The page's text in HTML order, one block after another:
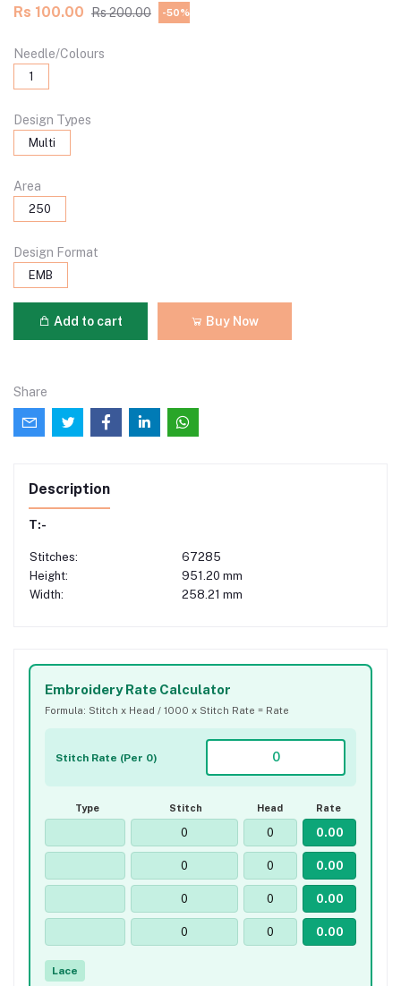
Rs 100.00 Rs 200.00 -50%
Needle/Colours
1
Design Types
Multi
Area
250
Design Format
EMB
Add to cart Buy Now
Share
Description
T:-
Stitches:
67285
Height:
951.20 mm
Width:
258.21 mm
Embroidery Rate Calculator
Formula: Stitch x Head / 1000 x Stitch Rate = Rate
Stitch Rate (Per 0)
Type Stitch Head Rate
Lace